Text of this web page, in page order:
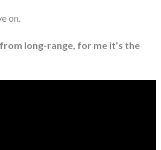
on.
from long-range, for me it’s the